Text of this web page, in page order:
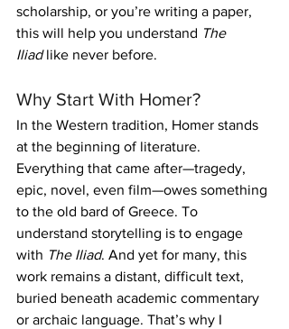
scholarship, or you’re writing a paper,
this will help you understand The
Iliad like never before.
Why Start With Homer?
In the Western tradition, Homer stands
at the beginning of literature.
Everything that came after—tragedy,
epic, novel, even film—owes something
to the old bard of Greece. To
understand storytelling is to engage
with The Iliad. And yet for many, this
work remains a distant, difficult text,
buried beneath academic commentary
or archaic language. That’s why I